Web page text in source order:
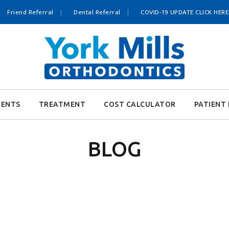
Friend Referral Dental Referral COVID-19 UPDATE CLICK HERE
TREATMENT COST CALCULATOR PATIENT
BLOG